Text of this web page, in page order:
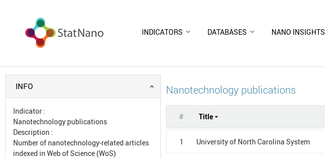
INDICATORS DATABASES NANO INSIGHTS
INFO
Indicator :
Nanotechnology publications
Description :
Number of nanotechnology-related articles
indexed in Web of Science (WoS)
Nanotechnology publications
# Title
1 University of North Carolina System